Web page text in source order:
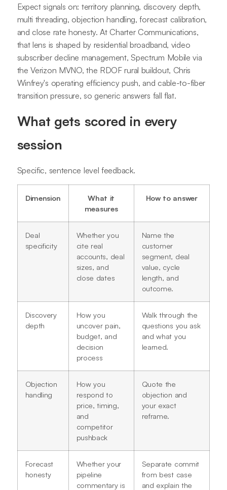
Expect signals on: territory planning, discovery depth,
multi threading, objection handling, forecast calibration,
and close rate honesty. At Charter Communications,
that lens is shaped by residential broadband, video
subscriber decline management, Spectrum Mobile via
the Verizon MVNO, the RDOF rural buildout, Chris
Winfrey's operating efficiency push, and cable-to-fiber
transition pressure, so generic answers fall flat.
What gets scored in every
session
Specific, sentence level feedback.
Dimension
What it
measures
How to answer
Deal
specificity
Whether you
cite real
accounts, deal
sizes, and
close dates
Name the
customer
segment, deal
value, cycle
length, and
outcome.
Discovery
depth
How you
uncover pain,
budget, and
decision
process
Walk through the
questions you ask
and what you
learned.
Objection
handling
How you
respond to
price, timing,
and
competitor
pushback
Quote the
objection and
your exact
reframe.
Forecast
honesty
Whether your
pipeline
commentary is
Separate commit
from best case
and explain the